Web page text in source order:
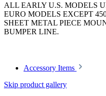
ALL EARLY U.S. MODELS
EURO MODELS EXCEPT
SHEET METAL PIECE
BUMPER LINE.
Accessory Items
Skip product gallery